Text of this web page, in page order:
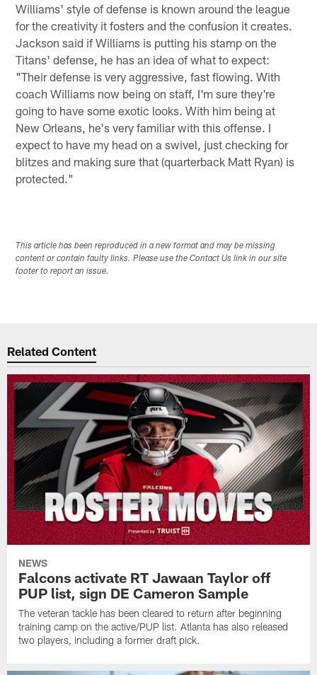
Williams' style of defense is known around the league
for the creativity it fosters and the confusion it creates.
Jackson said if Williams is putting his stamp on the
Titans' defense, he has an idea of what to expect:
"Their defense is very aggressive, fast flowing. With
coach Williams now being on staff, I'm sure they're
going to have some exotic looks. With him being at
New Orleans, he's very familiar with this offense. I
expect to have my head on a swivel, just checking for
blitzes and making sure that (quarterback Matt Ryan) is
protected."
This article has been reproduced in a new format and may be missing
content or contain faulty links. Please use the Contact Us link in our site
footer to report an issue.
Related Content
NEWS
Falcons activate RT Jawaan Taylor off
PUP list, sign DE Cameron Sample
The veteran tackle has been cleared to return after beginning
training camp on the active/PUP list. Atlanta has also released
two players, including a former draft pick.